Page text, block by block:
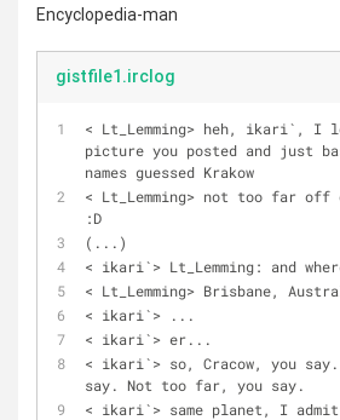
Encyclopedia-man
gistfile1.irclog
< Lt_Lemming> heh, ikari`, I
picture you posted and just
names guessed Krakow
< Lt_Lemming> not too far off
:D
(...)
< ikari`> Lt_Lemming: and
< Lt_Lemming> Brisbane,
< ikari`> ...
< ikari`> er...
< ikari`> so, Cracow, you
say. Not too far, you say.
< ikari`> same planet, I